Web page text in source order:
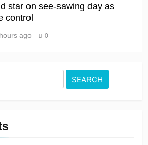
star on see-sawing day as
control
ago 0